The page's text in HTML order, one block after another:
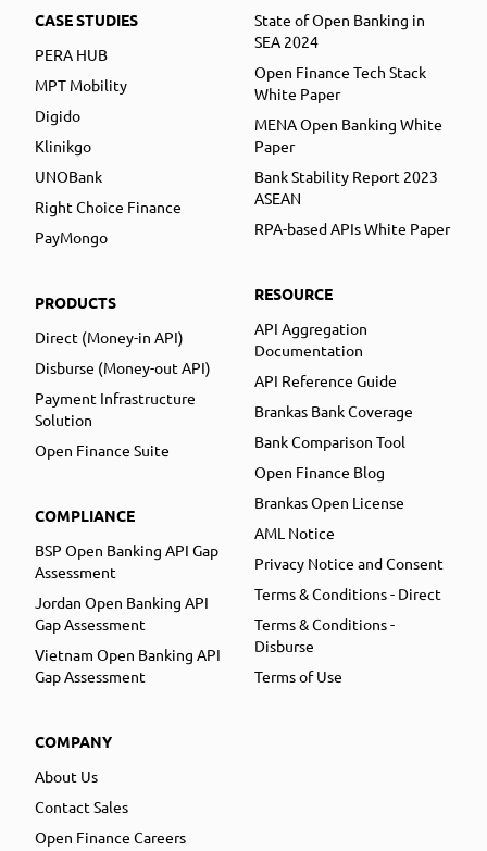
CASE STUDIES
PERA HUB
MPT Mobility
Digido
Klinikgo
UNOBank
Right Choice Finance
PayMongo
PRODUCTS
Direct (Money-in API)
Disburse (Money-out API)
Payment Infrastructure
Solution
Open Finance Suite
COMPLIANCE
BSP Open Banking API Gap
Assessment
Jordan Open Banking API
Gap Assessment
Vietnam Open Banking API
Gap Assessment
COMPANY
About Us
Contact Sales
Open Finance Careers
State of Open Banking in
SEA 2024
Open Finance Tech Stack
White Paper
MENA Open Banking White
Paper
Bank Stability Report 2023
ASEAN
RPA-based APIs White Paper
RESOURCE
API Aggregation
Documentation
API Reference Guide
Brankas Bank Coverage
Bank Comparison Tool
Open Finance Blog
Brankas Open License
AML Notice
Privacy Notice and Consent
Terms & Conditions - Direct
Terms & Conditions -
Disburse
Terms of Use